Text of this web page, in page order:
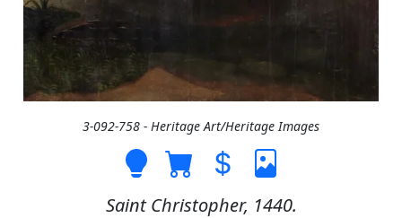
3-092-758 - Heritage Art/Heritage Images
Saint Christopher, 1440.